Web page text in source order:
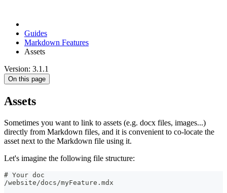
Guides
Markdown Features
Assets
Version: 3.1.1
On this page
Assets
Sometimes you want to link to assets (e.g. docx files, images...)
directly from Markdown files, and it is convenient to co-locate the
asset next to the Markdown file using it.
Let's imagine the following file structure:
# Your doc
/website/docs/myFeature.mdx